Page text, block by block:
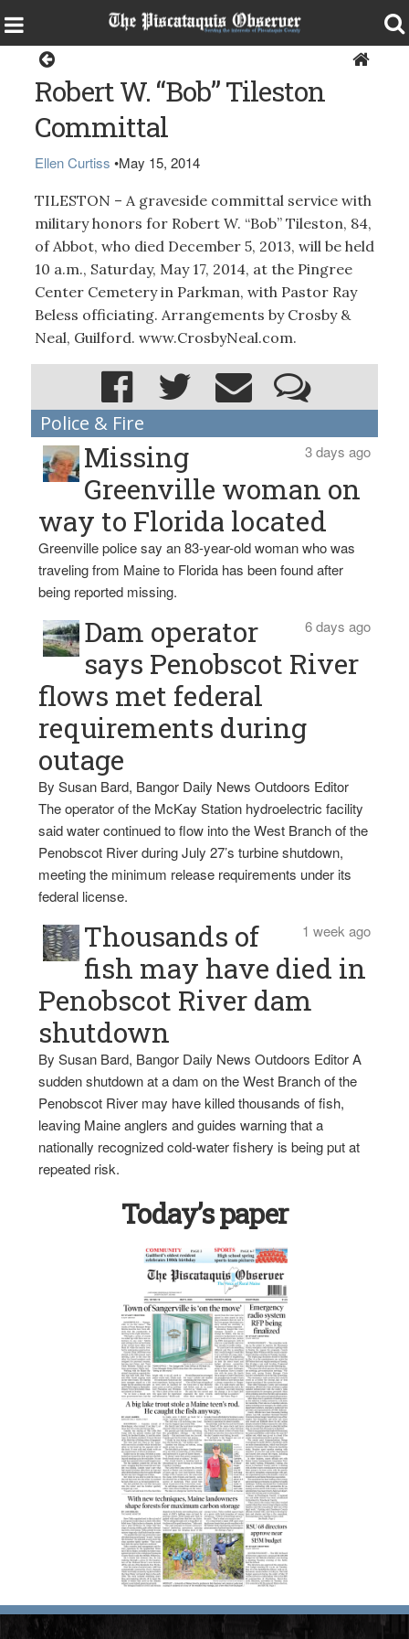
Robert W. “Bob” Tileston
Committal
Ellen Curtiss •May 15, 2014
TILESTON – A graveside committal service with
military honors for Robert W. “Bob” Tileston, 84,
of Abbot, who died December 5, 2013, will be held
10 a.m., Saturday, May 17, 2014, at the Pingree
Center Cemetery in Parkman, with Pastor Ray
Beless officiating. Arrangements by Crosby &
Neal, Guilford. www.CrosbyNeal.com.
Police & Fire
3 days ago
Missing
Greenville woman on
way to Florida located
Greenville police say an 83-year-old woman who was
traveling from Maine to Florida has been found after
being reported missing.
6 days ago
Dam operator
says Penobscot River
flows met federal
requirements during
outage
By Susan Bard, Bangor Daily News Outdoors Editor
The operator of the McKay Station hydroelectric facility
said water continued to flow into the West Branch of the
Penobscot River during July 27’s turbine shutdown,
meeting the minimum release requirements under its
federal license.
1 week ago
Thousands of
fish may have died in
Penobscot River dam
shutdown
By Susan Bard, Bangor Daily News Outdoors Editor A
sudden shutdown at a dam on the West Branch of the
Penobscot River may have killed thousands of fish,
leaving Maine anglers and guides warning that a
nationally recognized cold-water fishery is being put at
repeated risk.
Today’s paper